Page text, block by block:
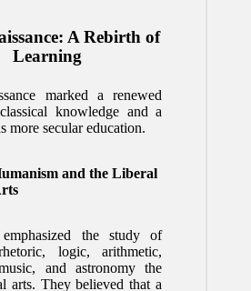
A Rebirth of
Learning
marked a renewed
knowledge and a
more secular education.
and the Liberal
emphasized the study of
logic, arithmetic,
and astronomy the
arts. They believed that a